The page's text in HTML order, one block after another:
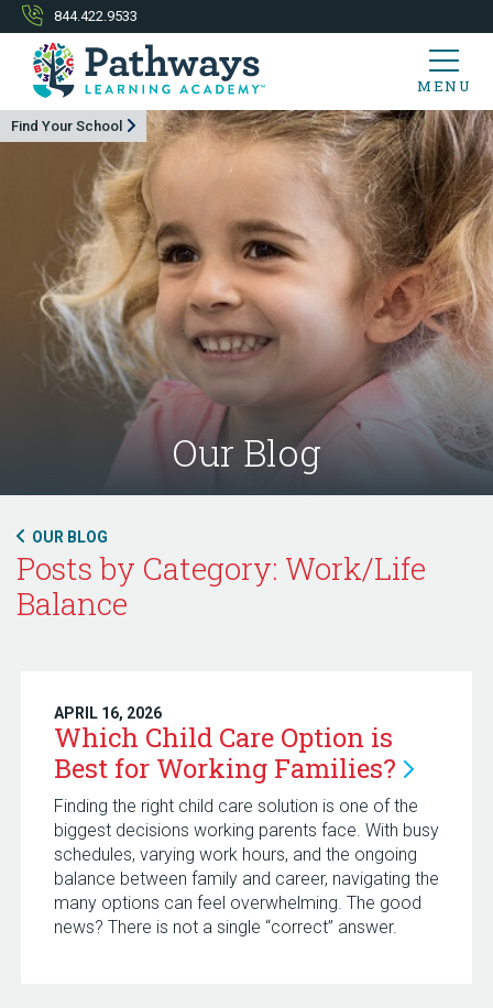
844.422.9533
MENU
Find Your School
Our Blog
OUR BLOG
Posts by Category: Work/Life
Balance
APRIL 16, 2026
Which Child Care Option is
Best for Working Families?
Finding the right child care solution is one of the
biggest decisions working parents face. With busy
schedules, varying work hours, and the ongoing
balance between family and career, navigating the
many options can feel overwhelming. The good
news? There is not a single “correct” answer.